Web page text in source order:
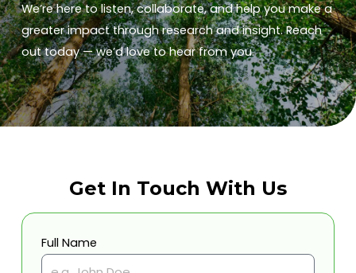
We’re here to listen, collaborate, and help you make a
greater impact through research and insight. Reach
out today — we’d love to hear from you.
Get In Touch With Us
Full Name